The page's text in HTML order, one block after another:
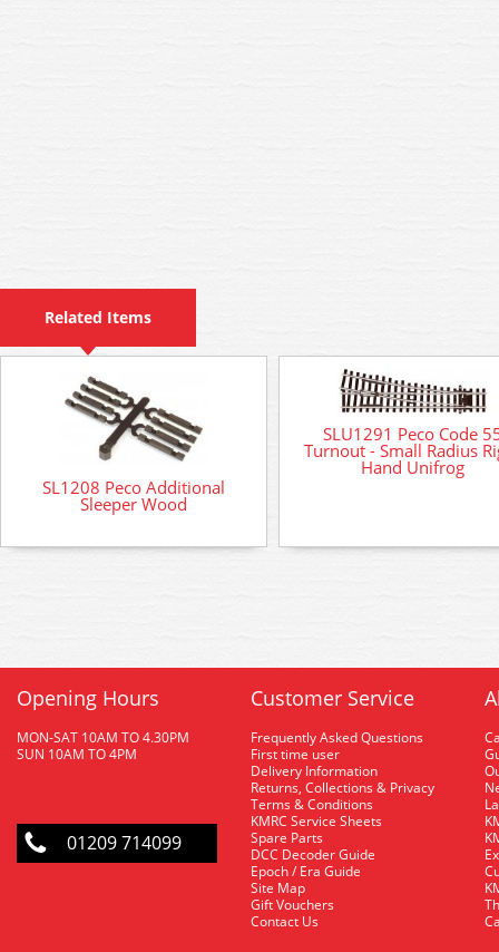
Related Items
SL1208 Peco Additional
Sleeper Wood
SLU1291 Peco Code
Turnout - Small Radius
Hand Unifrog
Opening Hours
MON-SAT 10AM TO 4.30PM
SUN 10AM TO 4PM
01209 714099
Customer Service
Frequently Asked Questions
First time user
Delivery Information
Returns, Collections & Privacy
Terms & Conditions
KMRC Service Sheets
Spare Parts
DCC Decoder Guide
Epoch / Era Guide
Site Map
Gift Vouchers
Contact Us